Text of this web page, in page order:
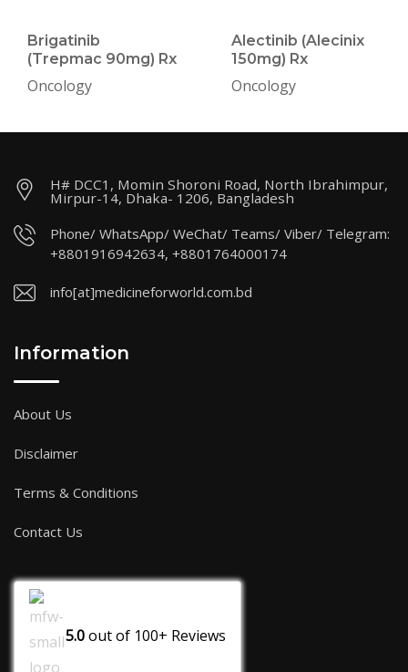
Brigatinib
(Trepmac 90mg) Rx
Oncology
Alectinib (Alecinix
150mg) Rx
Oncology
H# DCC1, Momin Shoroni Road, North Ibrahimpur,
Mirpur-14, Dhaka- 1206, Bangladesh
Phone/ WhatsApp/ WeChat/ Teams/ Viber/ Telegram:
+8801916942634, +8801764000174
info[at]medicineforworld.com.bd
Information
About Us
Disclaimer
Terms & Conditions
Contact Us
5.0out of 100+ Reviews